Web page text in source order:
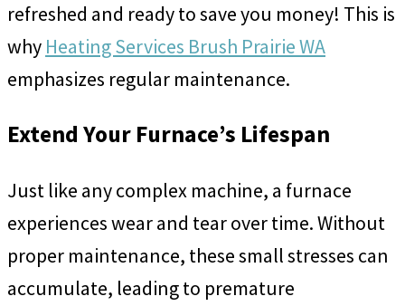
refreshed and ready to save you money! This is
why Heating Services Brush Prairie WA
emphasizes regular maintenance.
Extend Your Furnace’s Lifespan
Just like any complex machine, a furnace
experiences wear and tear over time. Without
proper maintenance, these small stresses can
accumulate, leading to premature